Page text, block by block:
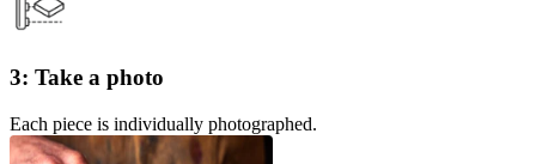
3: Take a photo
Each piece is individually photographed.